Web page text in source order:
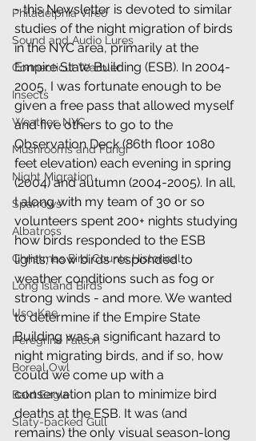
Philadelphia Vireo
Sound and Audio Lures
Connecticut Warbler
Insects
Weather: NYC
Mushrooms and Fungi
Night Migration
Sparrows
Albatross
Christmas Bird Counts Historical
Long Island Birds
Uso-Kae
Peregrine Falcon
Boreal Owl
Bald Eagle
Slaty-backed Gull
- this Newsletter is devoted to similar
studies of the night migration of birds
in the NYC area, primarily at the
Empire State Building (ESB). In 2004-
2005, I was fortunate enough to be
given a free pass that allowed myself
and five others to go to the
Observation Deck (86th floor 1080
feet elevation) each evening in spring
(2004) and autumn (2004-2005). In all,
I along with my team of 30 or so
volunteers spent 200+ nights studying
how birds responded to the ESB
lights; how birds responded to
weather conditions such as fog or
strong winds - and more. We wanted
to determine if the Empire State
Building was a significant hazard to
night migrating birds, and if so, how
could we come up with a
conservation plan to minimize bird
deaths at the ESB. It was (and
remains) the only visual season-long